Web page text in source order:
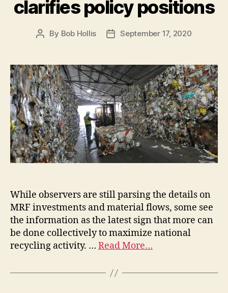
clarifies policy positions
By Bob Hollis September 17, 2020
While observers are still parsing the details on
MRF investments and material flows, some see
the information as the latest sign that more can
be done collectively to maximize national
recycling activity. … Read More…